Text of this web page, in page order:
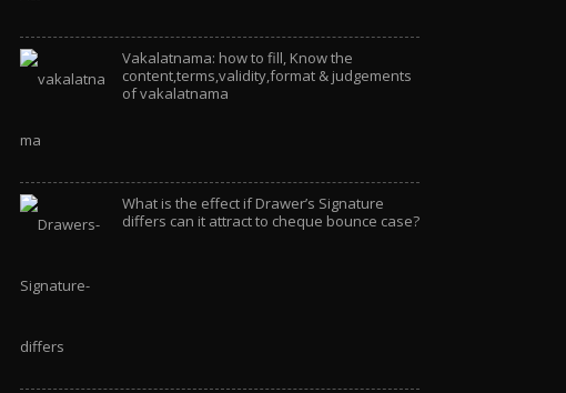
Vakalatnama: how to fill, Know the
content,terms,validity,format & judgements
of vakalatnama
What is the effect if Drawer’s Signature
differs can it attract to cheque bounce case?